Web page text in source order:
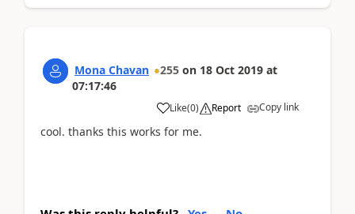
Mona Chavan 255 on 18 Oct 2019 at
07:17:46
Like(0) Report Copy link
cool. thanks this works for me.